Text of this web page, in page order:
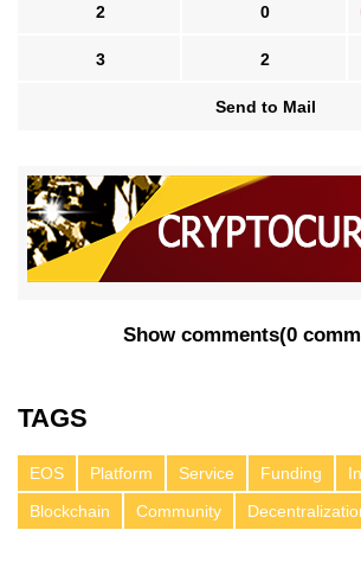
2 0
3 2
Send to Mail
Show comments(0
TAGS
EOS Platform Service Funding
Blockchain
Community